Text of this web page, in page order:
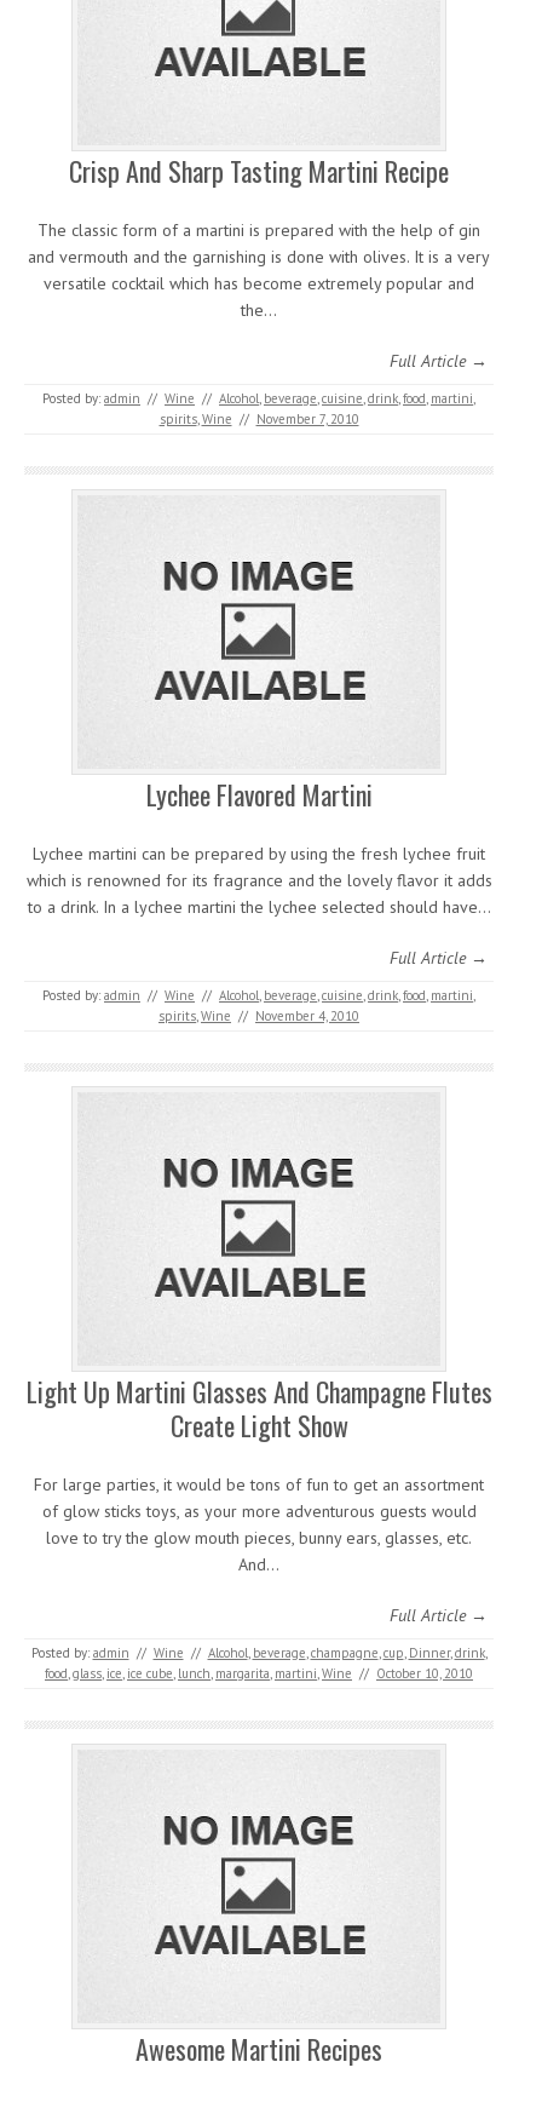
Crisp And Sharp Tasting Martini Recipe
The classic form of a martini is prepared with the help of gin
and vermouth and the garnishing is done with olives. It is a very
versatile cocktail which has become extremely popular and
the…
Full Article →
Posted by: admin // Wine // Alcohol, beverage,cuisine,drink,food, martini,
spirits,Wine // November 7, 2010
Lychee Flavored Martini
Lychee martini can be prepared by using the fresh lychee fruit
which is renowned for its fragrance and the lovely flavor it adds
to a drink. In a lychee martini the lychee selected should have…
Full Article →
Posted by: admin // Wine // Alcohol, beverage,cuisine,drink,food, martini,
spirits,Wine // November 4, 2010
Light Up Martini Glasses And Champagne Flutes
Create Light Show
For large parties, it would be tons of fun to get an assortment
of glow sticks toys, as your more adventurous guests would
love to try the glow mouth pieces, bunny ears, glasses, etc.
And…
Full Article →
Posted by: admin // Wine // Alcohol, beverage,champagne,cup, Dinner,drink,
food,glass, ice, ice cube, lunch, margarita, martini,Wine // October 10, 2010
Awesome Martini Recipes